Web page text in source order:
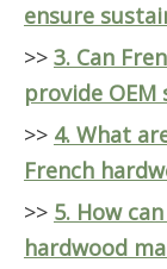
ensure
>> 3. Can
provide
>> 4. What
French
>> 5. How
hardwood